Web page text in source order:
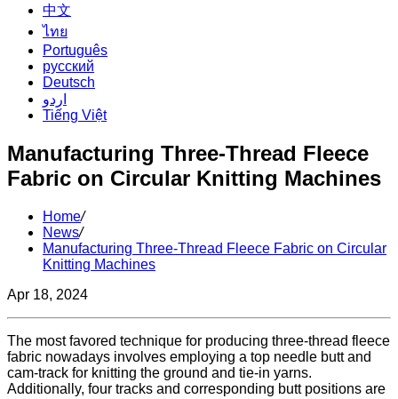
中文
ไทย
Português
русский
Deutsch
اردو
Tiếng Việt
Manufacturing Three-Thread Fleece
Fabric on Circular Knitting Machines
Home/
News/
Manufacturing Three-Thread Fleece Fabric on Circular
Knitting Machines
Apr 18, 2024
The most favored technique for producing three-thread fleece
fabric nowadays involves employing a top needle butt and
cam-track for knitting the ground and tie-in yarns.
Additionally, four tracks and corresponding butt positions are